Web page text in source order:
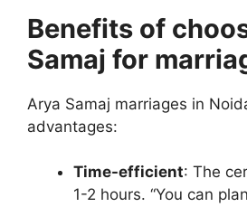
Benefits of
Samaj for
Arya Samaj marriages in
advantages:
Time-efficient: The
1-2 hours. “You can